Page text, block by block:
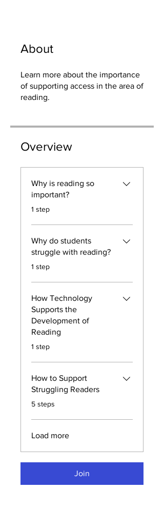
About
Learn more about the importance
of supporting access in the area of
reading.
Overview
Why is reading so
important?
.1 step
Why do students
struggle with reading?
.1 step
How Technology
Supports the
Development of
Reading
.1 step
How to Support
Struggling Readers
.5 steps
Load more
Join